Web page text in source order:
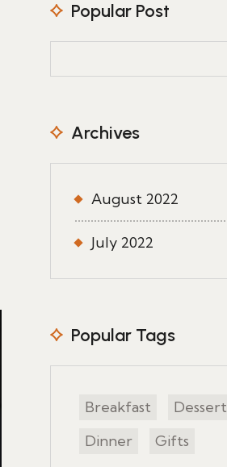
Popular Post
Archives
August 2022
July 2022
Popular Tags
Breakfast
Dessert
Dinner
Gifts